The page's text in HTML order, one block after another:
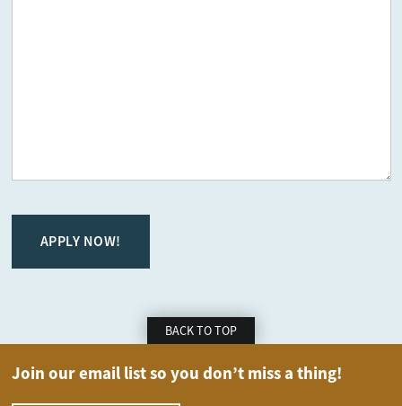
BACK TO TOP
Join our email list so you don’t miss a thing!